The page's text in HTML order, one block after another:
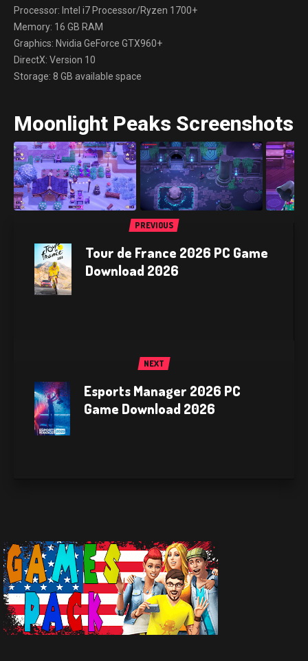
Processor: Intel i7 Processor/Ryzen 1700+
Memory: 16 GB RAM
Graphics: Nvidia GeForce GTX960+
DirectX: Version 10
Storage: 8 GB available space
Moonlight Peaks Screenshots
PREVIOUS
Tour de France 2026 PC Game
Download 2026
NEXT
Esports Manager 2026 PC
Game Download 2026